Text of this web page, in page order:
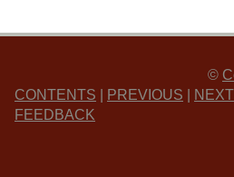
©
CONTENTS
PREVIOUS NEXT
FEEDBACK